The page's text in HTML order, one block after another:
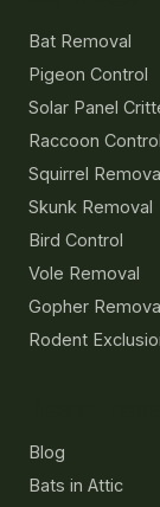
Bat Removal
Pigeon Control
Solar Panel
Raccoon Control
Squirrel
Skunk Removal
Bird Control
Vole Removal
Gopher
Rodent
Blog
Bats in Attic